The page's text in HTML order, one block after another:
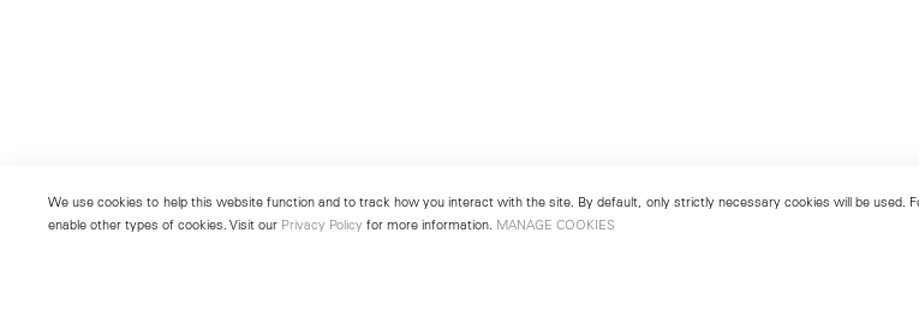
We use cookies to help this website function and to track how you interact with the site. By default, only strictly necessary cookies will be used.
enable other types of cookies. Visit our Privacy Policy for more information. MANAGE COOKIES